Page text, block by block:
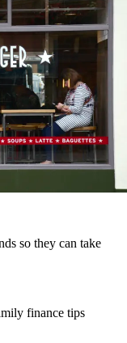
so they can take
finance tips